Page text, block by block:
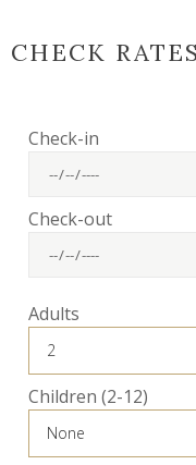
CHECK
Check-in
Check-out
Adults
Children (2-12)